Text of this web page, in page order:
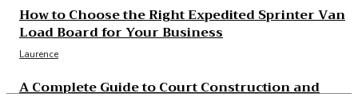
How to Choose the Right Expedited Sprinter Van
Load Board for Your Business
Laurence
A Complete Guide to Court Construction and